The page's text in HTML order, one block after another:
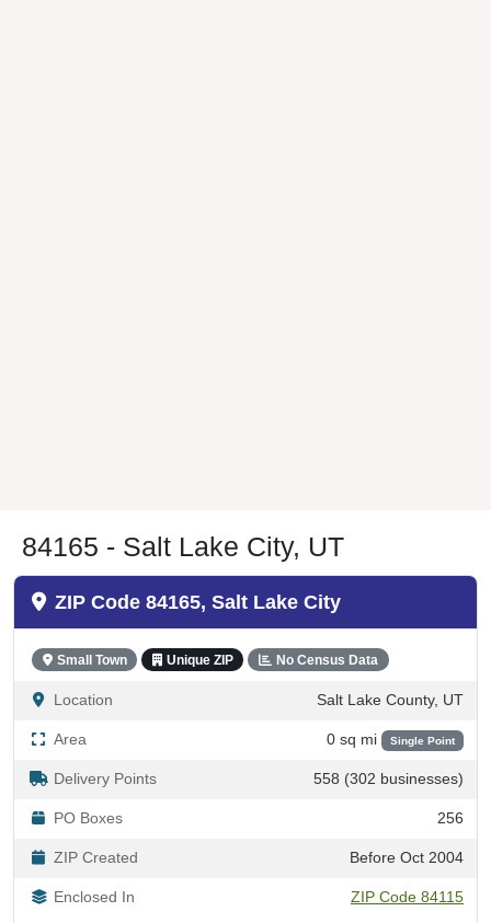
84165 - Salt Lake City, UT
ZIP Code 84165, Salt Lake City
Small Town Unique ZIP No Census Data
Location Salt Lake County, UT
Area 0 sq mi Single Point
Delivery Points 558 (302 businesses)
PO Boxes 256
ZIP Created Before Oct 2004
Enclosed In ZIP Code 84115